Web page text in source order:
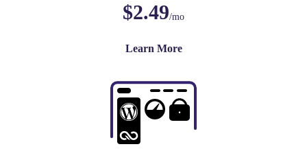
$2.49/mo
Learn More